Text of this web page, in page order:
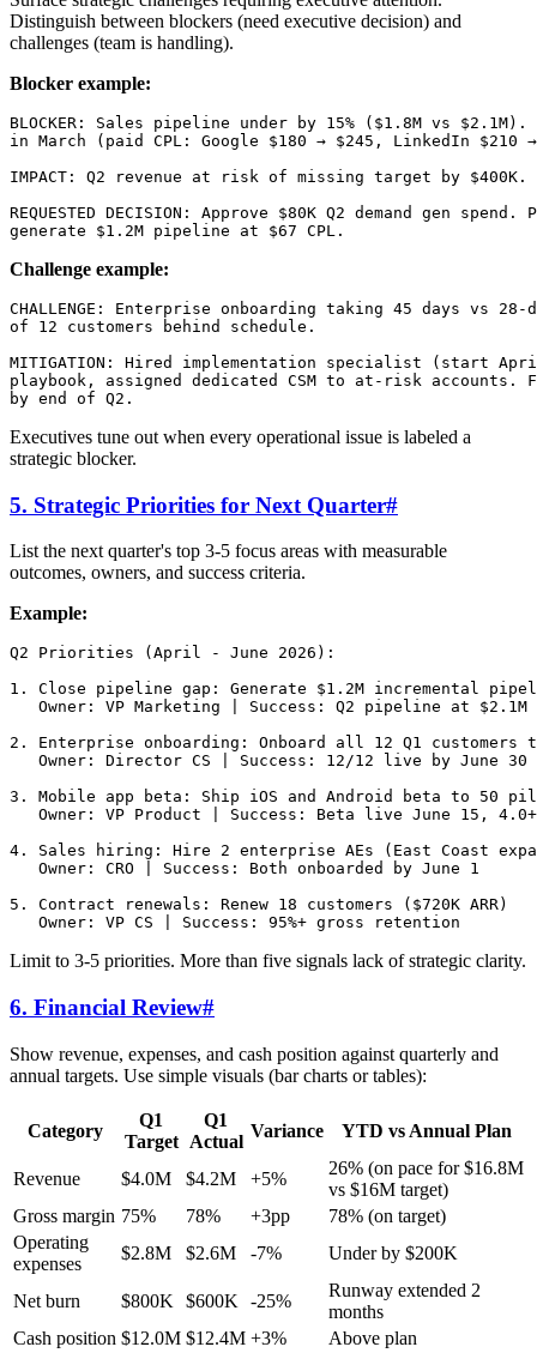
Distinguish between blockers (need executive decision) and
challenges (team is handling).
Blocker example:
BLOCKER: Sales pipeline under by 15% ($1.8M vs $2.1M).
in March (paid CPL: Google $180 → $245, LinkedIn $210
IMPACT: Q2 revenue at risk of missing target by $400K.
REQUESTED DECISION: Approve $80K Q2 demand gen
Challenge example:
CHALLENGE: Enterprise onboarding taking 45 days vs
of 12 customers behind schedule.
MITIGATION: Hired implementation specialist (start
playbook, assigned dedicated CSM to at-risk accounts.
Executives tune out when every operational issue is labeled a
strategic blocker.
5. Strategic Priorities for Next Quarter#
List the next quarter's top 3-5 focus areas with measurable
outcomes, owners, and success criteria.
Example:
Q2 Priorities (April - June 2026):
1. Close pipeline gap: Generate $1.2M incremental
Owner: VP Marketing | Success: Q2 pipeline at $2.1M
2. Enterprise onboarding: Onboard all 12 Q1 customers
   Owner: Director CS | Success: 12/12 live by June 30
3. Mobile app beta: Ship iOS and Android beta to 50
Owner: VP Product | Success: Beta live June 15,
4. Sales hiring: Hire 2 enterprise AEs (East Coast
   Owner: CRO | Success: Both onboarded by June 1
5. Contract renewals: Renew 18 customers ($720K ARR)
Limit to 3-5 priorities. More than five signals lack of strategic clarity.
6. Financial Review#
Show revenue, expenses, and cash position against quarterly and
annual targets. Use simple visuals (bar charts or tables):
Category
Q1
Target
Q1
Actual
Variance YTD vs Annual Plan
Revenue $4.0M $4.2M +5%
26% (on pace for $16.8M
vs $16M target)
Gross margin 75% 78% +3pp
78% (on target)
Operating
expenses
$2.8M $2.6M -7% Under by $200K
Net burn $800K $600K -25%
Runway extended 2
months
Cash position $12.0M $12.4M +3% Above plan